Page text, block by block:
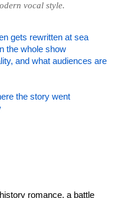
vocal style.
gets rewritten at sea
the whole show
and what audiences are
the story went
romance, a battle